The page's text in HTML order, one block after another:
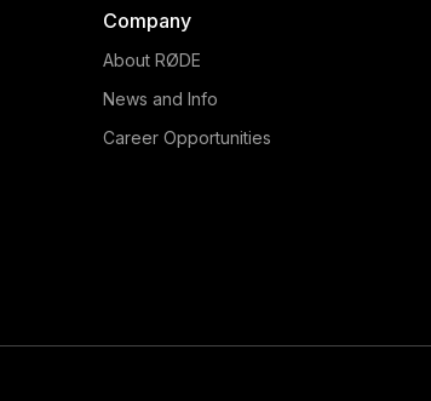
Company
About RØDE
News and Info
Career Opportunities